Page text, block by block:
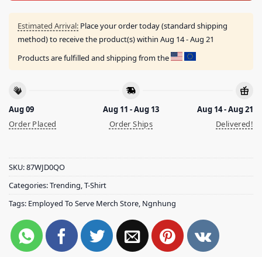
Estimated Arrival: Place your order today (standard shipping
method) to receive the product(s) within Aug 14 - Aug 21
Products are fulfilled and shipping from the
Aug 09
Order Placed
Aug 11 - Aug 13
Order Ships
Aug 14 - Aug 21
Delivered!
SKU:87WJD0QO
Categories:Trending,T-Shirt
Tags: Employed To Serve Merch Store, Ngnhung